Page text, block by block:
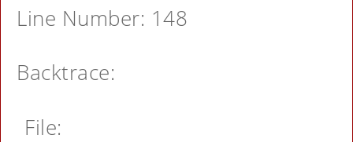
Line Number: 148
Backtrace:
File: